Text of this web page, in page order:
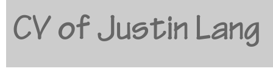
CV of Justin Lang